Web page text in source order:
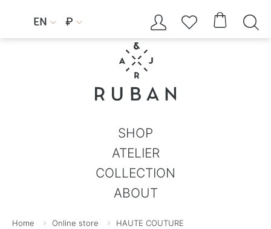
EN  ₽     
SHOP
ATELIER
COLLECTION
ABOUT
Home Online store HAUTE COUTURE